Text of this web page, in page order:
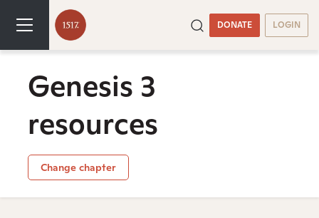
DONATE LOGIN
Genesis 3
resources
Change chapter